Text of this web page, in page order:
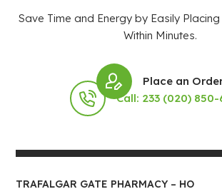
Save Time and Energy by Easily
Within Minutes.
Place an
Call: 233 (020)
TRAFALGAR GATE PHARMACY – HO